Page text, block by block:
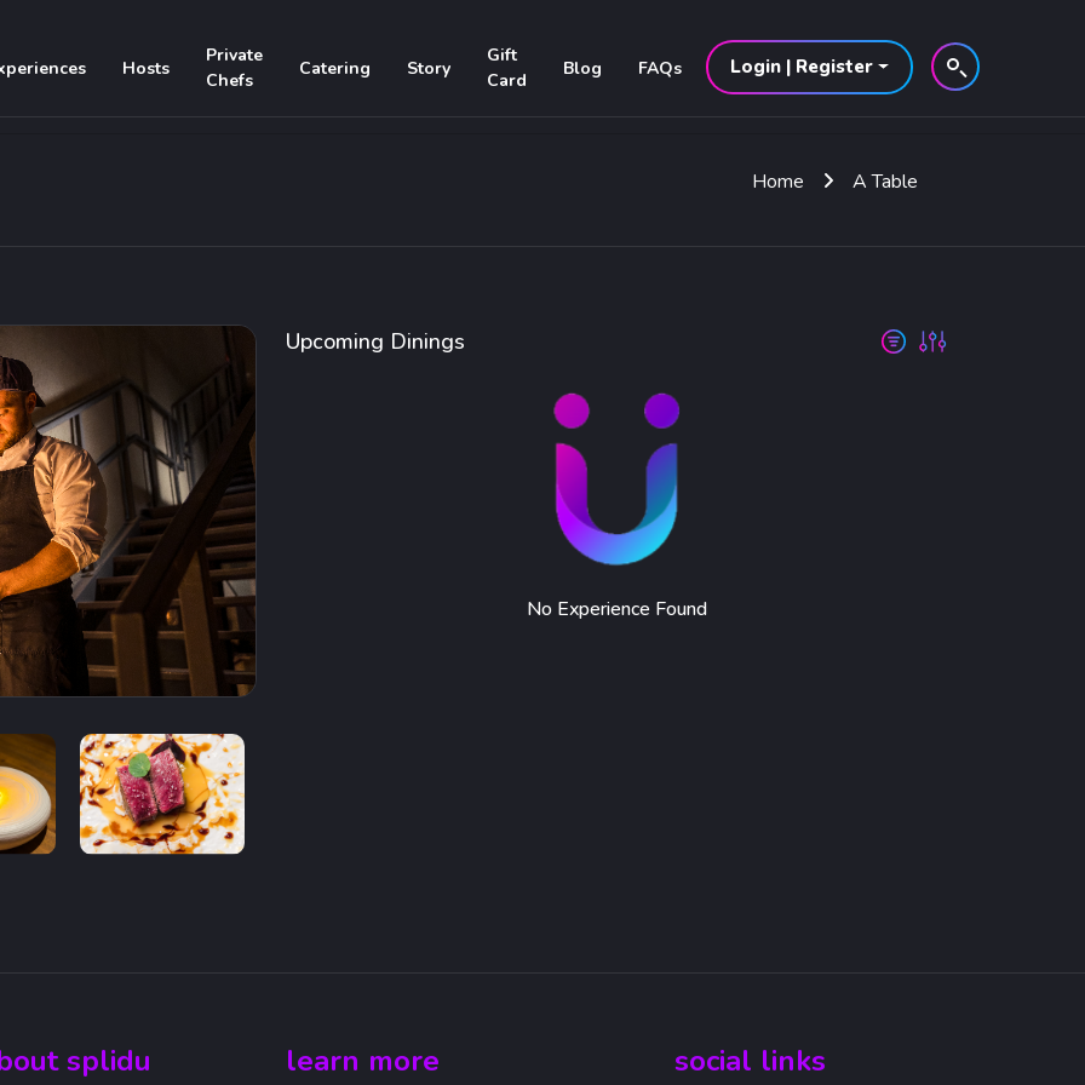
Hosts
Private
Chefs
Catering Story
Gift
Card
Blog FAQs Login | Register
Home A Table
Upcoming Dinings
No Experience Found
splidu learn more social links